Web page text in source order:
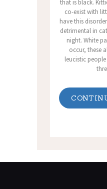
that is black.
co-exist with
have this
detrimental in
night. White
occur, these
leucistic